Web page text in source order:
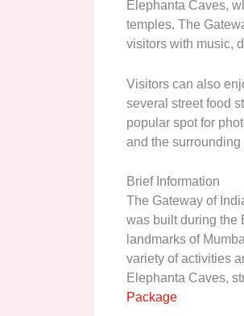
Elephanta Caves,
temples. The
visitors with music,
Visitors can also
several street food
popular spot for
and the
Brief Information
The Gateway of
was built during the
landmarks of
variety of activities
Elephanta Caves,
Package